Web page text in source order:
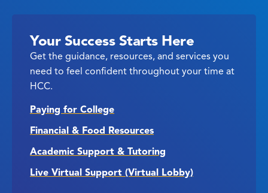
Your Success Starts Here
Get the guidance, resources, and services you
need to feel confident throughout your time at
HCC.
Paying for College
Financial & Food Resources
Academic Support & Tutoring
Live Virtual Support (Virtual Lobby)